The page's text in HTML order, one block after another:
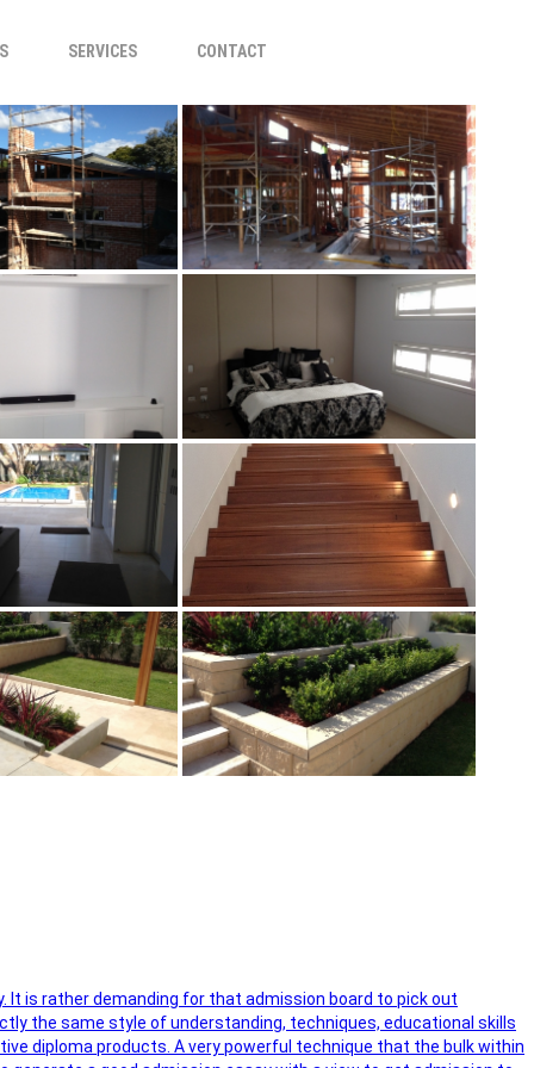
SERVICES CONTACT
It is rather demanding for that admission board to pick out
the same style of understanding, techniques, educational skills
diploma products. A very powerful technique that the bulk within